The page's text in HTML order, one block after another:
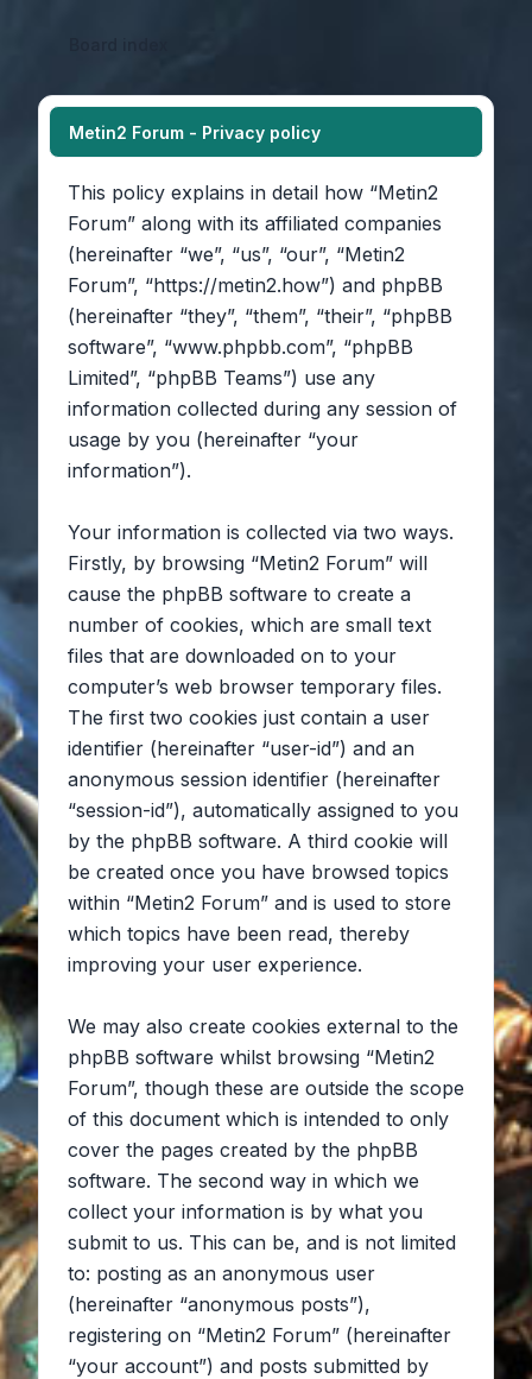
Metin2 Forum - Privacy policy
This policy explains in detail how “Metin2
Forum” along with its affiliated companies
(hereinafter “we”, “us”, “our”, “Metin2
Forum”, “https://metin2.how”) and phpBB
(hereinafter “they”, “them”, “their”, “phpBB
software”, “www.phpbb.com”, “phpBB
Limited”, “phpBB Teams”) use any
information collected during any session of
usage by you (hereinafter “your
information”).
Your information is collected via two ways.
Firstly, by browsing “Metin2 Forum” will
cause the phpBB software to create a
number of cookies, which are small text
files that are downloaded on to your
computer’s web browser temporary files.
The first two cookies just contain a user
identifier (hereinafter “user-id”) and an
anonymous session identifier (hereinafter
“session-id”), automatically assigned to you
by the phpBB software. A third cookie will
be created once you have browsed topics
within “Metin2 Forum” and is used to store
which topics have been read, thereby
improving your user experience.
We may also create cookies external to the
phpBB software whilst browsing “Metin2
Forum”, though these are outside the scope
of this document which is intended to only
cover the pages created by the phpBB
software. The second way in which we
collect your information is by what you
submit to us. This can be, and is not limited
to: posting as an anonymous user
(hereinafter “anonymous posts”),
registering on “Metin2 Forum” (hereinafter
“your account”) and posts submitted by